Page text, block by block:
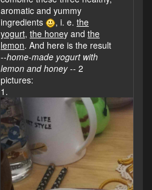
aromatic and yummy
ingredients
, i. e. the
yogurt, the honey and the
lemon. And here is the result
--home-made yogurt with
lemon and honey-- 2
pictures:
1.